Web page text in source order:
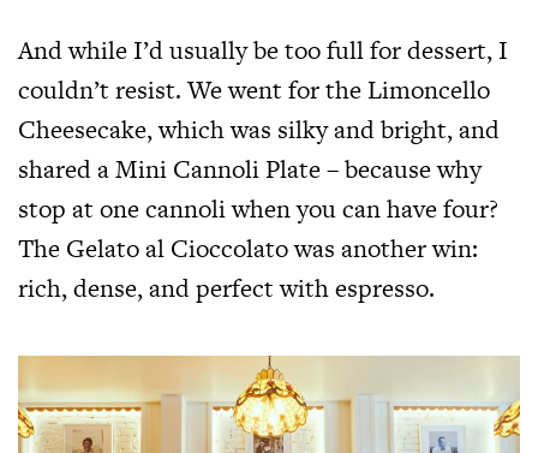
And while I’d usually be too full for dessert, I
couldn’t resist. We went for the Limoncello
Cheesecake, which was silky and bright, and
shared a Mini Cannoli Plate – because why
stop at one cannoli when you can have four?
The Gelato al Cioccolato was another win:
rich, dense, and perfect with espresso.